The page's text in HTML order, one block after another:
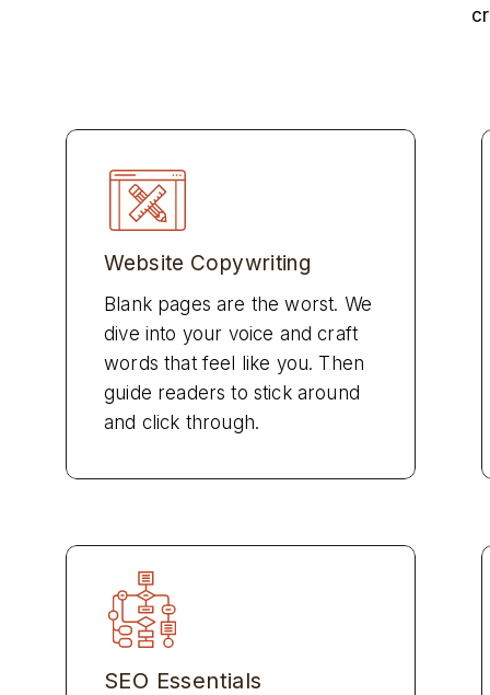
SEO Essentials
Blank pages are the worst. We
dive into your voice and craft
words that feel like you. Then
guide readers to stick around
and click through.
Website Copywriting